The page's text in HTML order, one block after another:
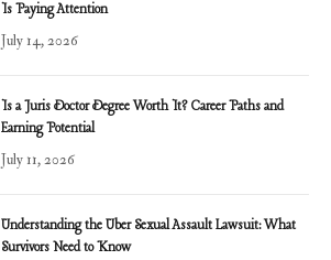
Is Paying Attention
July 14, 2026
Is a Juris Doctor Degree Worth It? Career Paths and
Earning Potential
July 11, 2026
Understanding the Uber Sexual Assault Lawsuit: What
Survivors Need to Know